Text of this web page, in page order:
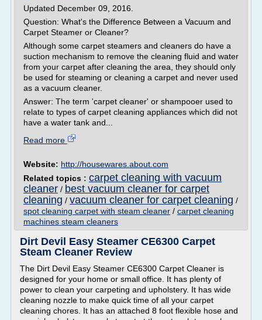
Updated December 09, 2016.
Question: What's the Difference Between a Vacuum and
Carpet Steamer or Cleaner?
Although some carpet steamers and cleaners do have a
suction mechanism to remove the cleaning fluid and water
from your carpet after cleaning the area, they should only
be used for steaming or cleaning a carpet and never used
as a vacuum cleaner.
Answer: The term 'carpet cleaner' or shampooer used to
relate to types of carpet cleaning appliances which did not
have a water tank and...
Read more
Website: http://housewares.about.com
Related topics : carpet cleaning with vacuum
cleaner / best vacuum cleaner for carpet
cleaning / vacuum cleaner for carpet cleaning /
spot cleaning carpet with steam cleaner / carpet cleaning
machines steam cleaners
Dirt Devil Easy Steamer CE6300 Carpet
Steam Cleaner Review
The Dirt Devil Easy Steamer CE6300 Carpet Cleaner is
designed for your home or small office. It has plenty of
power to clean your carpeting and upholstery. It has wide
cleaning nozzle to make quick time of all your carpet
cleaning chores. It has an attached 8 foot flexible hose and